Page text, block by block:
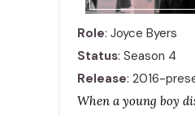
Role: Joyce Byers
Status: Season 4
Release: 2016-
When a young boy